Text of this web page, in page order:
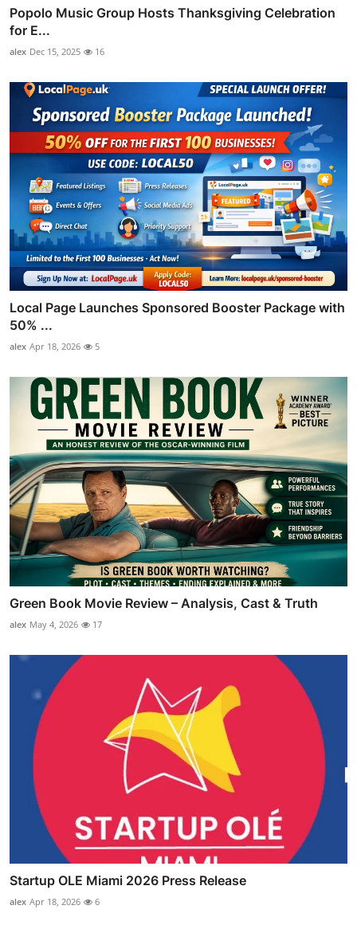
Popolo Music Group Hosts Thanksgiving Celebration
for E...
alex Dec 15, 2025 16
Local Page Launches Sponsored Booster Package with
50% ...
alex Apr 18, 2026 5
Green Book Movie Review – Analysis, Cast & Truth
alex May 4, 2026 17
Startup OLE Miami 2026 Press Release
alex Apr 18, 2026 6